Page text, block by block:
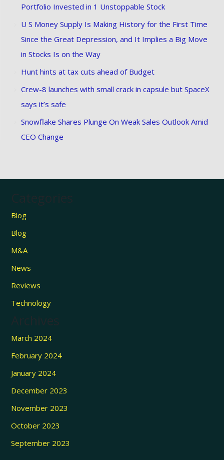
Portfolio Invested in 1 Unstoppable Stock
U S Money Supply Is Making History for the First Time
Since the Great Depression, and It Implies a Big Move
in Stocks Is on the Way
Hunt hints at tax cuts ahead of Budget
Crew-8 launches with small crack in capsule but SpaceX
says it’s safe
Snowflake Shares Plunge On Weak Sales Outlook Amid
CEO Change
Categories
Blog
Blog
M&A
News
Reviews
Technology
Archives
March 2024
February 2024
January 2024
December 2023
November 2023
October 2023
September 2023